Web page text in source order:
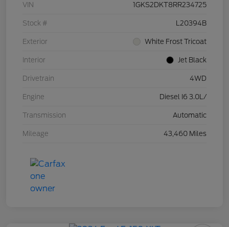
VIN 1GKS2DKT8RR234725
Stock # L20394B
Exterior White Frost Tricoat
Interior Jet Black
Drivetrain 4WD
Engine Diesel I6 3.0L/
Transmission Automatic
Mileage 43,460 Miles